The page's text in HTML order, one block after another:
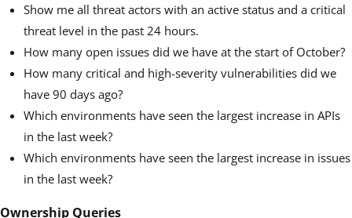
Show me all threat actors with an active status and a critical
threat level in the past 24 hours.
How many open issues did we have at the start of October?
How many critical and high-severity vulnerabilities did we
have 90 days ago?
Which environments have seen the largest increase in APIs
in the last week?
Which environments have seen the largest increase in issues
in the last week?
Ownership Queries